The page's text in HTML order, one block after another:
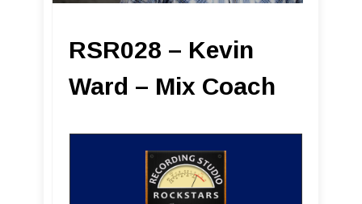
RSR028 – Kevin
Ward – Mix Coach